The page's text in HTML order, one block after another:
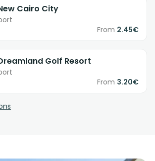
Cairo City
From 2.45€
Golf Resort
From 3.20€